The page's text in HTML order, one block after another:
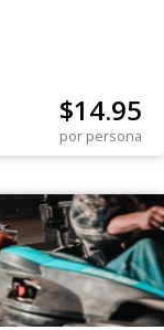
$14.95
por persona